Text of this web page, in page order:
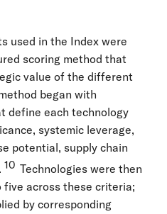
used in the Index were
scoring method that
value of the different
began with
define each technology
systemic leverage,
potential, supply chain
10 Technologies were then
five across these criteria;
by corresponding